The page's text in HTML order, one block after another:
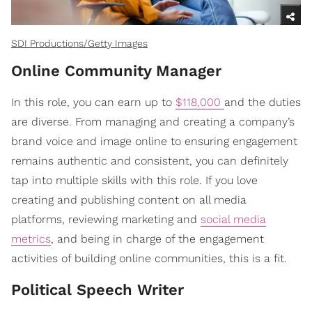
SDI Productions/Getty Images
Online Community Manager
In this role, you can earn up to $118,000 and the duties
are diverse. From managing and creating a company’s
brand voice and image online to ensuring engagement
remains authentic and consistent, you can definitely
tap into multiple skills with this role. If you love
creating and publishing content on all media
platforms, reviewing marketing and social media
metrics, and being in charge of the engagement
activities of building online communities, this is a fit.
Political Speech Writer